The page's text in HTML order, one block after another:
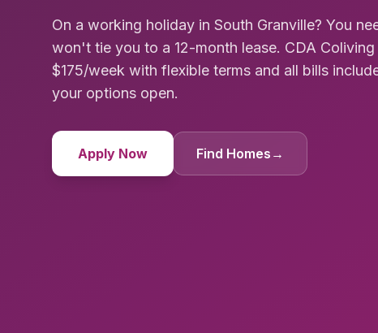
On a working holiday in South Granville? You
won't tie you to a 12-month lease. CDA
$175/week with flexible terms and all bills
your options open.
Apply Now Find Homes →